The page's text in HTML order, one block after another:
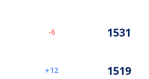
-6 1531
12 1519